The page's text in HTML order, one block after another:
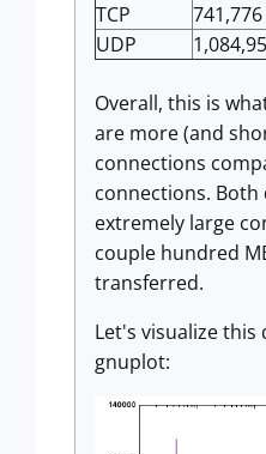
TCP 741,776
UDP
Overall, this is
are more (and
connections
connections. Both
extremely large
couple hundred
transferred.
Let's visualize this
gnuplot: